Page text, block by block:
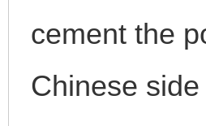
cement the
Chinese